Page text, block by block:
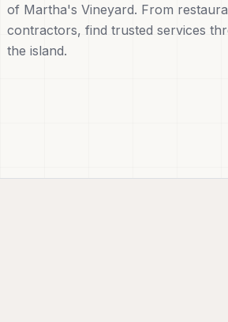
of Martha's Vineyard. From
contractors, find trusted services
the island.